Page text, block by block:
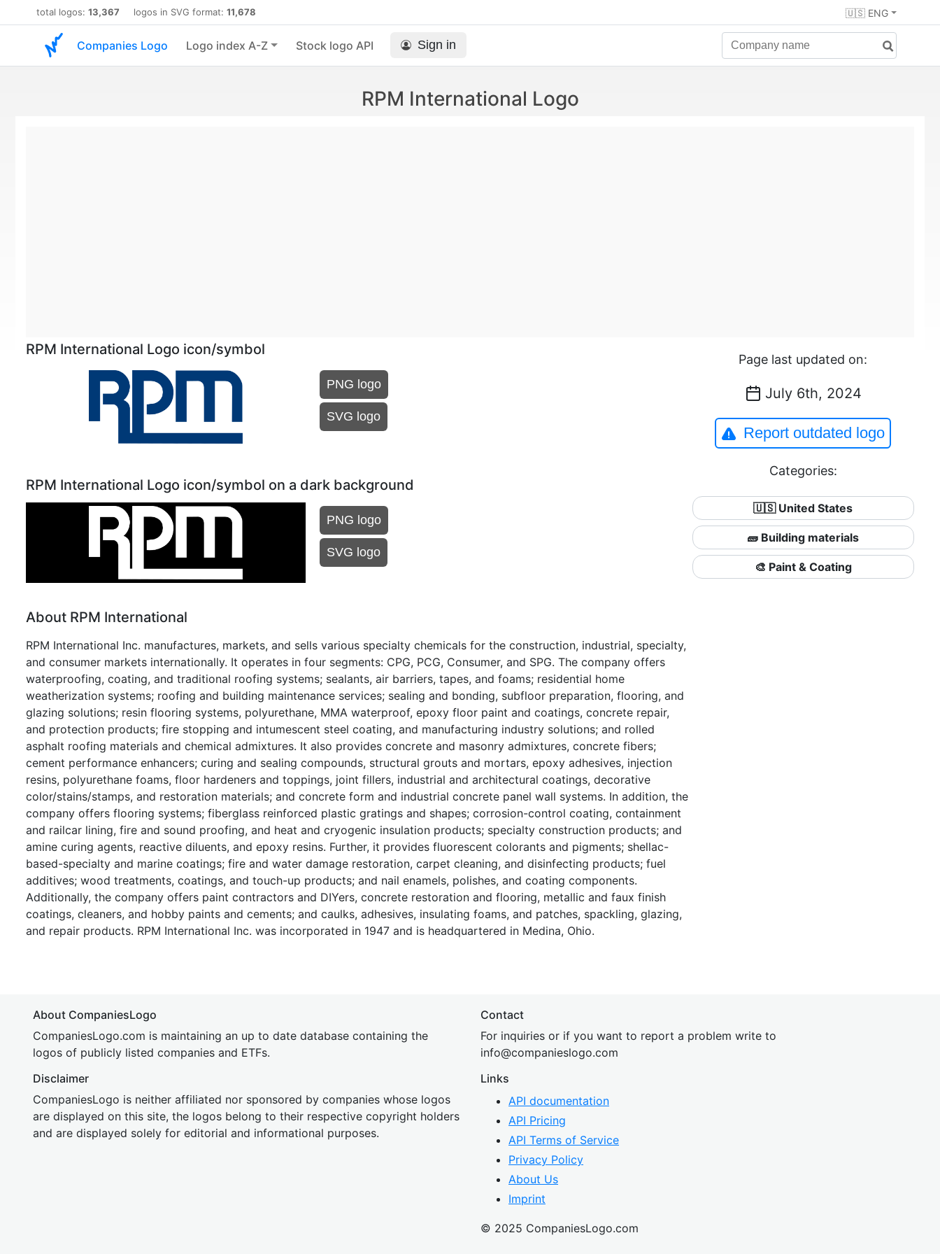
total logos: 13,367 logos in SVG format: 11,678 🇺🇸 ENG
Companies Logo Logo index A-Z Stock logo API Sign in
RPM International Logo
RPM International Logo icon/symbol
PNG logo
SVG logo
RPM International Logo icon/symbol on a dark background
PNG logo
SVG logo
About RPM International
RPM International Inc. manufactures, markets, and sells various specialty chemicals for the construction, industrial, specialty,
and consumer markets internationally. It operates in four segments: CPG, PCG, Consumer, and SPG. The company offers
waterproofing, coating, and traditional roofing systems; sealants, air barriers, tapes, and foams; residential home
weatherization systems; roofing and building maintenance services; sealing and bonding, subfloor preparation, flooring, and
glazing solutions; resin flooring systems, polyurethane, MMA waterproof, epoxy floor paint and coatings, concrete repair,
and protection products; fire stopping and intumescent steel coating, and manufacturing industry solutions; and rolled
asphalt roofing materials and chemical admixtures. It also provides concrete and masonry admixtures, concrete fibers;
cement performance enhancers; curing and sealing compounds, structural grouts and mortars, epoxy adhesives, injection
resins, polyurethane foams, floor hardeners and toppings, joint fillers, industrial and architectural coatings, decorative
color/stains/stamps, and restoration materials; and concrete form and industrial concrete panel wall systems. In addition, the
company offers flooring systems; fiberglass reinforced plastic gratings and shapes; corrosion-control coating, containment
and railcar lining, fire and sound proofing, and heat and cryogenic insulation products; specialty construction products; and
amine curing agents, reactive diluents, and epoxy resins. Further, it provides fluorescent colorants and pigments; shellac-
based-specialty and marine coatings; fire and water damage restoration, carpet cleaning, and disinfecting products; fuel
additives; wood treatments, coatings, and touch-up products; and nail enamels, polishes, and coating components.
Additionally, the company offers paint contractors and DIYers, concrete restoration and flooring, metallic and faux finish
coatings, cleaners, and hobby paints and cements; and caulks, adhesives, insulating foams, and patches, spackling, glazing,
and repair products. RPM International Inc. was incorporated in 1947 and is headquartered in Medina, Ohio.
Page last updated on:
July 6th, 2024
Report outdated logo
Categories:
🇺🇸 United States
🧱 Building materials
🎨 Paint & Coating
About CompaniesLogo
CompaniesLogo.com is maintaining an up to date database containing the
logos of publicly listed companies and ETFs.
Disclaimer
CompaniesLogo is neither affiliated nor sponsored by companies whose logos
are displayed on this site, the logos belong to their respective copyright holders
and are displayed solely for editorial and informational purposes.
Contact
For inquiries or if you want to report a problem write to
info@companieslogo.com
Links
API documentation
API Pricing
API Terms of Service
Privacy Policy
About Us
Imprint
© 2025 CompaniesLogo.com